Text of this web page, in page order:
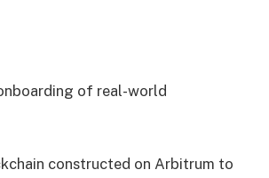
of real-world
constructed on Arbitrum to